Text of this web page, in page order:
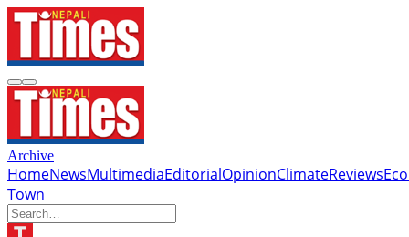
Archive
HomeNewsMultimediaEditorialOpinionClimateReviews
Town